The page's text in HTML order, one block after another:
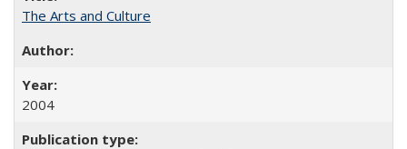
The Arts and Culture
2004